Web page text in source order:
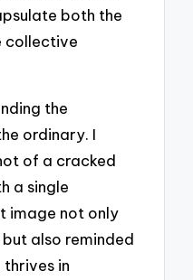
both the
collective
the
ordinary. I
of a cracked
a single
image not only
also reminded
in